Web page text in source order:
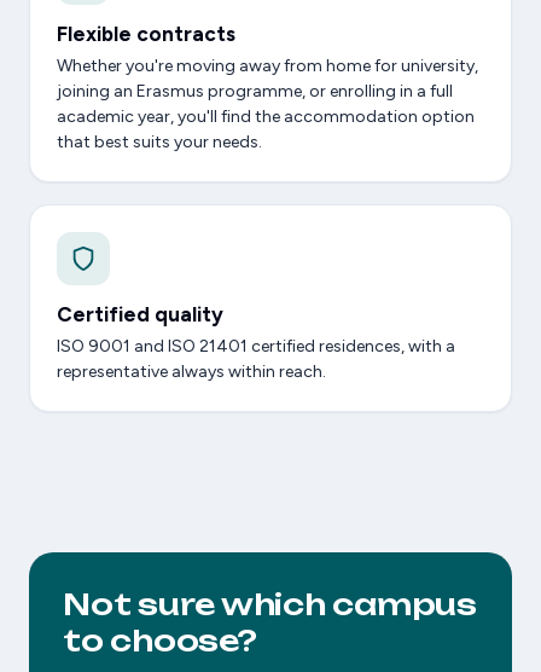
Flexible contracts
Whether you're moving away from home for university,
joining an Erasmus programme, or enrolling in a full
academic year, you'll find the accommodation option
that best suits your needs.
Certified quality
ISO 9001 and ISO 21401 certified residences, with a
representative always within reach.
Not sure which campus
to choose?